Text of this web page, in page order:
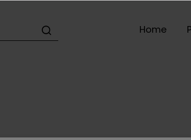
Home